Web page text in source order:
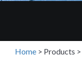
Home > Products >